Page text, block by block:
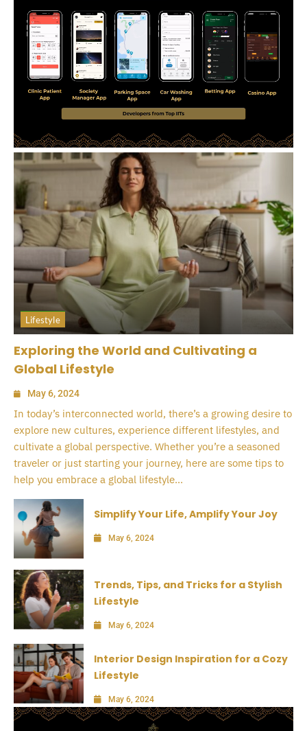
Lifestyle
Exploring the World and Cultivating a
Global Lifestyle
May 6, 2024
In today’s interconnected world, there’s a growing desire to
explore new cultures, experience different lifestyles, and
cultivate a global perspective. Whether you’re a seasoned
traveler or just starting your journey, here are some tips to
help you embrace a global lifestyle...
Simplify Your Life, Amplify Your Joy
May 6, 2024
Trends, Tips, and Tricks for a Stylish
Lifestyle
May 6, 2024
Interior Design Inspiration for a Cozy
Lifestyle
May 6, 2024